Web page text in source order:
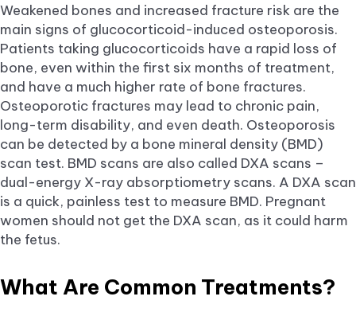
Weakened bones and increased fracture risk are the
main signs of glucocorticoid-induced osteoporosis.
Patients taking glucocorticoids have a rapid loss of
bone, even within the first six months of treatment,
and have a much higher rate of bone fractures.
Osteoporotic fractures may lead to chronic pain,
long-term disability, and even death. Osteoporosis
can be detected by a bone mineral density (BMD)
scan test. BMD scans are also called DXA scans –
dual-energy X-ray absorptiometry scans. A DXA scan
is a quick, painless test to measure BMD. Pregnant
women should not get the DXA scan, as it could harm
the fetus.
What Are Common Treatments?